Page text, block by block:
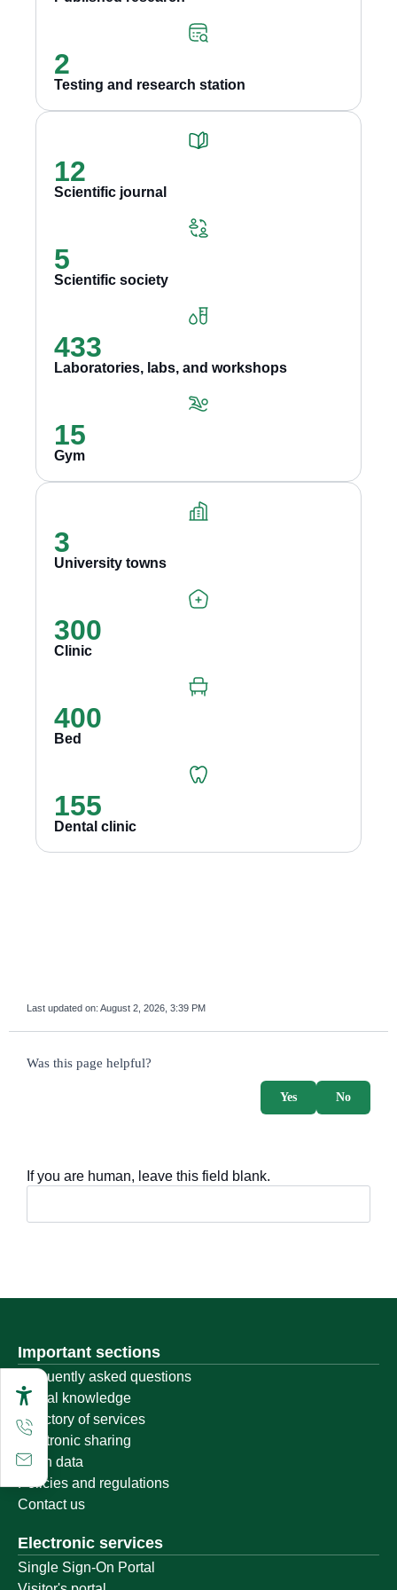
2
Testing and research station
12
Scientific journal
5
Scientific society
433
Laboratories, labs, and workshops
15
Gym
3
University towns
300
Clinic
400
Bed
155
Dental clinic
Last updated on: August 2, 2026, 3:39 PM
survey_v2
Was this page helpful?
No
Yes
If you are human, leave this field blank.
Important sections
Frequently asked questions
Digital knowledge
Directory of services
Electronic sharing
Open data
Policies and regulations
Contact us
Electronic services
Single Sign-On Portal